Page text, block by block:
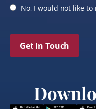
No, I would not like to
Get In Touch